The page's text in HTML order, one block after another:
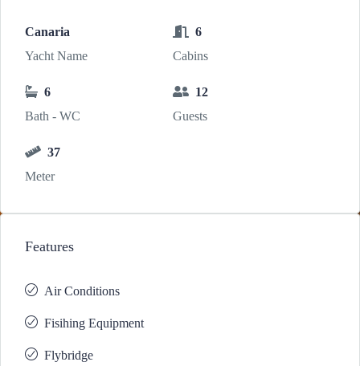
Canaria
Yacht Name
6
Cabins
6
Bath - WC
12
Guests
37
Meter
Features
Air Conditions
Fisihing Equipment
Flybridge